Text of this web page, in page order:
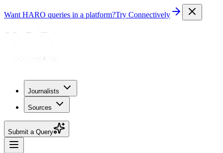
Want HARO queries in a platform?Try Connectively
Journalists
Sources
Submit a Query